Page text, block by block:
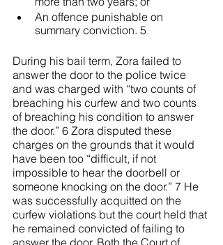
An offence punishable on
summary conviction. 5
During his bail term, Zora failed to
answer the door to the police twice
and was charged with “two counts of
breaching his curfew and two counts
of breaching his condition to answer
the door.” 6 Zora disputed these
charges on the grounds that it would
have been too “difficult, if not
impossible to hear the doorbell or
someone knocking on the door.” 7 He
was successfully acquitted on the
curfew violations but the court held that
he remained convicted of failing to
answer the door. Both the Court of